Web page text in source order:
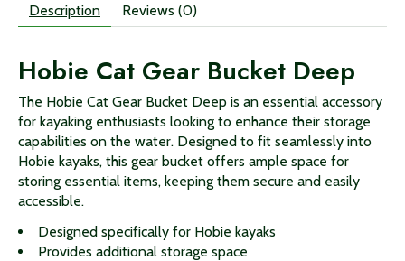
Description Reviews (0)
Hobie Cat Gear Bucket Deep
The Hobie Cat Gear Bucket Deep is an essential accessory
for kayaking enthusiasts looking to enhance their storage
capabilities on the water. Designed to fit seamlessly into
Hobie kayaks, this gear bucket offers ample space for
storing essential items, keeping them secure and easily
accessible.
Designed specifically for Hobie kayaks
Provides additional storage space